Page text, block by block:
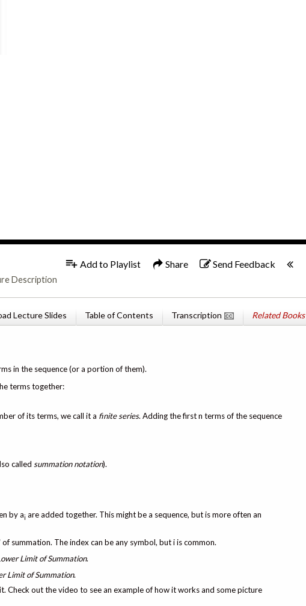
Description
Add to Playlist Share Send Feedback
Lecture Slides Table of Contents Transcription Related Books
in the sequence (or a portion of them).
terms together:
of its terms, we call it a finite series. Adding the first n terms of the sequence
called summation notation).
by ai are added together. This might be a sequence, but is more often an
summation. The index can be any symbol, but i is common.
Limit of Summation.
Limit of Summation.
Check out the video to see an example of how it works and some picture